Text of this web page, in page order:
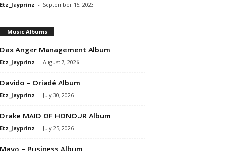
Etz_Jayprinz - September 15, 2023
Music Albums
Dax Anger Management Album
Etz_Jayprinz - August 7, 2026
Davido – Oriadé Album
Etz_Jayprinz - July 30, 2026
Drake MAID OF HONOUR Album
Etz_Jayprinz - July 25, 2026
Mavo – Business Album